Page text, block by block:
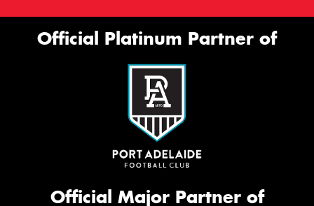
Official Platinum Partner of
Official Major Partner of